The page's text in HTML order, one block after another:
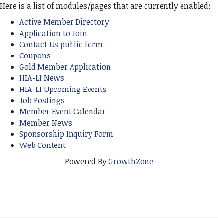
Here is a list of modules/pages that are currently enabled:
Active Member Directory
Application to Join
Contact Us public form
Coupons
Gold Member Application
HIA-LI News
HIA-LI Upcoming Events
Job Postings
Member Event Calendar
Member News
Sponsorship Inquiry Form
Web Content
Powered ByGrowthZone